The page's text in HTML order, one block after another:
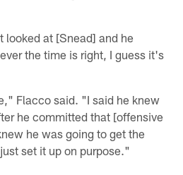
at [Snead] and he
the time is right, I guess it's
Flacco said. "I said he knew
he committed that [offensive
he was going to get the
set it up on purpose."